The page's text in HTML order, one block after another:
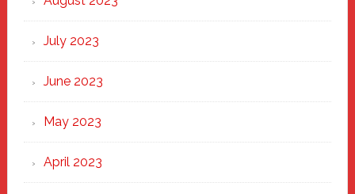
July 2023
June 2023
May 2023
April 2023